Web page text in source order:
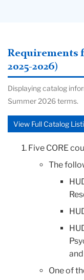
Requirements
2025-2026)
Displaying catalog
Summer 2026 terms.
View Full Catalog
Five CORE
The
One of